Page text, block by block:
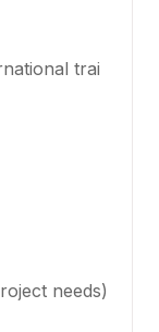
trai
needs)